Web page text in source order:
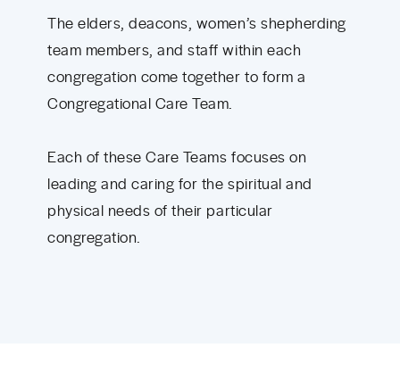
The elders, deacons, women’s shepherding
team members, and staff within each
congregation come together to form a
Congregational Care Team.
Each of these Care Teams focuses on
leading and caring for the spiritual and
physical needs of their particular
congregation.